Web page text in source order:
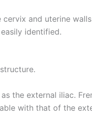
and uterine
identified.
the external iliac.
with that of the